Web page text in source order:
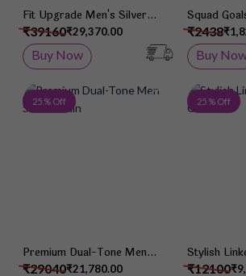
Fit Upgrade Men's Silver
Chain
₹29,370.00
₹39160
Buy Now
Squad
₹2438
Buy
25 % Off Add to Wish
Premium Dual-Tone Men
Silver Chain₹21,780.00
₹29040
25 % Off
Stylish
Chain
₹12100